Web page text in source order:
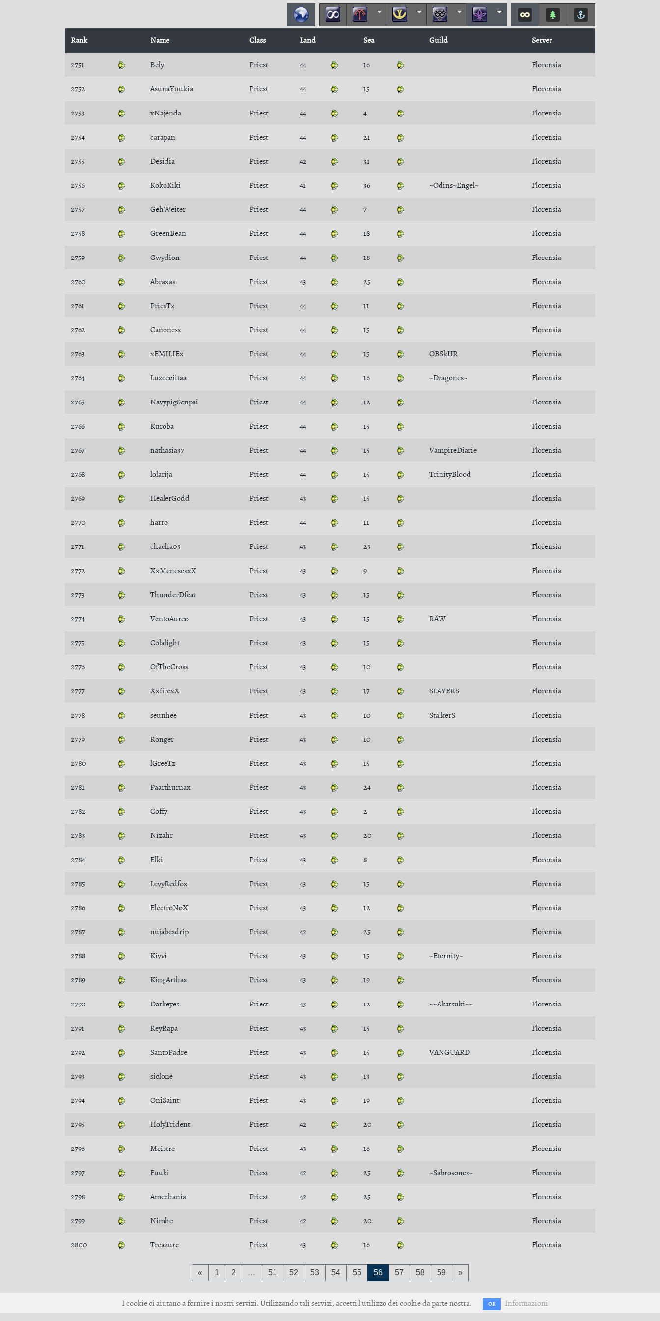
Rank Name Class Land Sea Guild Server
2751 Bely Priest 44 16 Florensia
2752 AsunaYuukia Priest 44 15 Florensia
2753 xNajenda Priest 44 4 Florensia
2754 carapan Priest 44 21 Florensia
2755 Desidia Priest 42 31 Florensia
2756 KokoKiki Priest 41 36 ~Odins~Engel~ Florensia
2757 GehWeiter Priest 44 7 Florensia
2758 GreenBean Priest 44 18 Florensia
2759 Gwydion Priest 44 18 Florensia
2760 Abraxas Priest 43 25 Florensia
2761 PriesTz Priest 44 11 Florensia
2762 Canoness Priest 44 15 Florensia
2763 xEMILIEx Priest 44 15 OBSkUR Florensia
2764 Luzeeciitaa Priest 44 16 ~Dragones~ Florensia
2765 NavypigSenpai Priest 44 12 Florensia
2766 Kuroba Priest 44 15 Florensia
2767 nathasia37 Priest 44 15 VampireDiarie Florensia
2768 lolarija Priest 44 15 TrinityBlood Florensia
2769 HealerGodd Priest 43 15 Florensia
2770 harro Priest 44 11 Florensia
2771 chacha03 Priest 43 23 Florensia
2772 XxMenesesxX Priest 43 9 Florensia
2773 ThunderDfeat Priest 43 15 Florensia
2774 VentoAureo Priest 43 15 RÄW Florensia
2775 Colalight Priest 43 15 Florensia
2776 OfTheCross Priest 43 10 Florensia
2777 XxfirexX Priest 43 17 SLAYERS Florensia
2778 seunhee Priest 43 10 StalkerS Florensia
2779 Ronger Priest 43 10 Florensia
2780 lGreeTz Priest 43 15 Florensia
2781 Paarthurnax Priest 43 24 Florensia
2782 Coffy Priest 43 2 Florensia
2783 Nizahr Priest 43 20 Florensia
2784 Elki Priest 43 8 Florensia
2785 LevyRedfox Priest 43 15 Florensia
2786 ElectroNoX Priest 43 12 Florensia
2787 nujabesdrip Priest 42 25 Florensia
2788 Kivvi Priest 43 15 ~Eternity~ Florensia
2789 KingArthas Priest 43 19 Florensia
2790 Darkeyes Priest 43 12 ~~Akatsuki~~ Florensia
2791 ReyRapa Priest 43 15 Florensia
2792 SantoPadre Priest 43 15 VANGUARD Florensia
2793 siclone Priest 43 13 Florensia
2794 OniSaint Priest 43 19 Florensia
2795 HolyTrident Priest 42 20 Florensia
2796 Meistre Priest 43 16 Florensia
2797 Fuuki Priest 42 25 ~Sabrosones~ Florensia
2798 Amechania Priest 42 25 Florensia
2799 Nimhe Priest 42 20 Florensia
2800 Treazure Priest 43 16 Florensia
« 1 2 … 51 52 53 54 55 56 57 58 59 »
I cookie ci aiutano a fornire i nostri servizi. Utilizzando tali servizi, accetti l'utilizzo dei cookie da parte nostra. OK Informazioni